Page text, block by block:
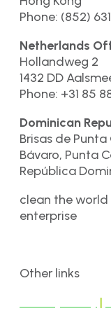
Phone: (852)
Netherlands
Hollandweg 2
1432 DD
Phone: +31 85
Dominican
Brisas de
Bávaro, Punta
República
clean the world
enterprise
Other links
|